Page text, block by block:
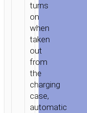
turns
on
when
taken
out
from
the
charging
case,
automatic